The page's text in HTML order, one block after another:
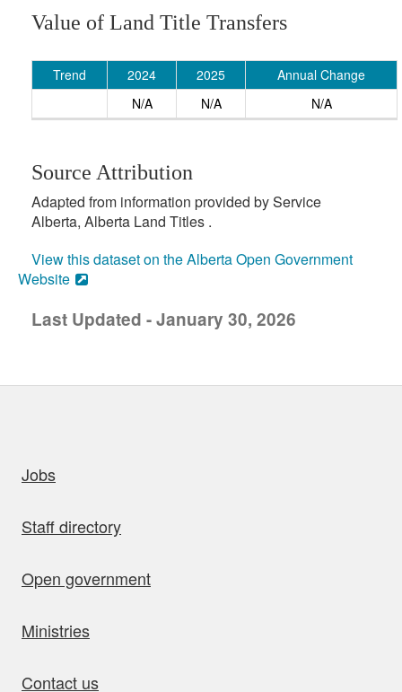
Value of Land Title Transfers
Trend 2024 2025
Annual Change
N/A
N/A N/A
Source Attribution
Adapted from information provided by Service
Alberta, Alberta Land Titles .
View this dataset on the Alberta Open Government
Website
Last Updated - January 30, 2026
Jobs
Staff directory
Open government
Ministries
Contact us